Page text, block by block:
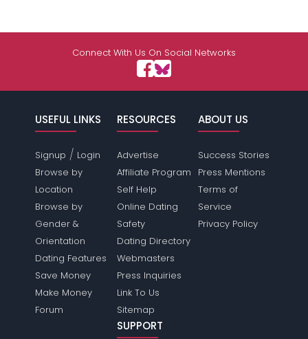
Connect With Us On Social Networks
USEFUL LINKS
Signup / Login
Browse by
Location
Browse by
Gender &
Orientation
Dating Features
Save Money
Make Money
Forum
RESOURCES
Advertise
Affiliate Program
Self Help
Online Dating
Safety
Dating Directory
Webmasters
Press Inquiries
Link To Us
Sitemap
ABOUT US
Success Stories
Press Mentions
Terms of
Service
Privacy Policy
SUPPORT